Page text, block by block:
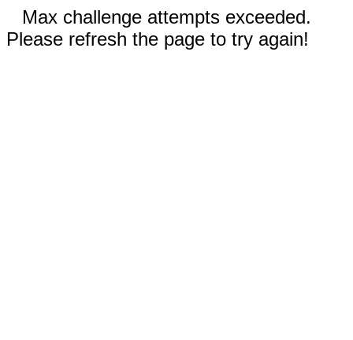
Max challenge attempts exceeded.
Please refresh the page to try again!